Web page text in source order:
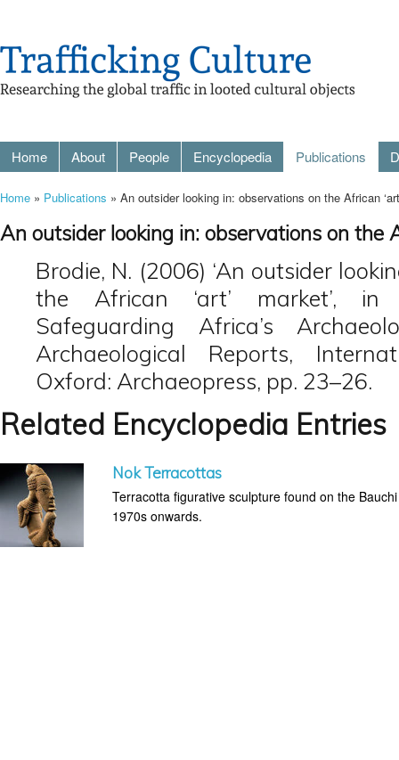
Home About People Encyclopedia Publications
Home » Publications » An outsider looking in: observations on the African
An outsider looking in: observations on the
Brodie, N. (2006) ‘An outsider
the African ‘art’ market’,
Safeguarding Africa’s
Archaeological Reports,
Oxford: Archaeopress, pp. 23–26.
Related Encyclopedia Entries
Nok Terracottas
Terracotta figurative sculpture found on the
1970s onwards.